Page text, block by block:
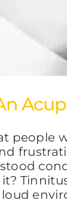
people